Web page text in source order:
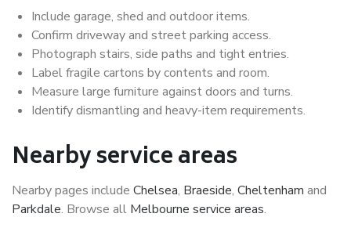
Include garage, shed and outdoor items.
Confirm driveway and street parking access.
Photograph stairs, side paths and tight entries.
Label fragile cartons by contents and room.
Measure large furniture against doors and turns.
Identify dismantling and heavy-item requirements.
Nearby service areas
Nearby pages include Chelsea, Braeside, Cheltenham and
Parkdale. Browse all Melbourne service areas.